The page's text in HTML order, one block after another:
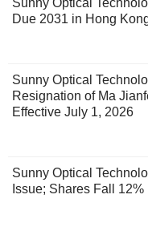
Due 2031 in Hong
Sunny Optical
Resignation of Ma
Effective July 1, 2026
Sunny Optical
Issue; Shares Fall 12%